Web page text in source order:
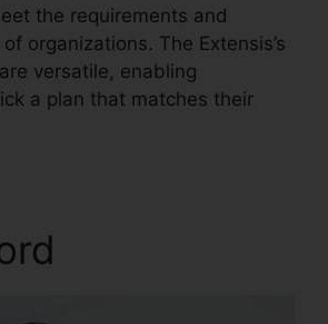
the requirements and
organizations. The Extensis’s
versatile, enabling
a plan that matches their